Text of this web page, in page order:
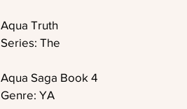
Aqua Truth
Series: The
Aqua Saga Book 4
Genre: YA